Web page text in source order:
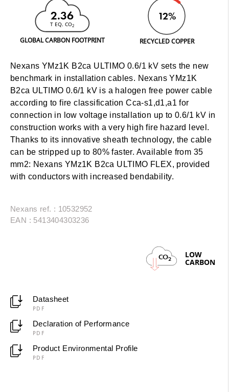
2.36
T EQ. CO2
GLOBAL CARBON FOOTPRINT
12%
RECYCLED COPPER
Nexans YMz1K B2ca ULTIMO 0.6/1 kV sets the new
benchmark in installation cables. Nexans YMz1K
B2ca ULTIMO 0.6/1 kV is a halogen free power cable
according to fire classification Cca-s1,d1,a1 for
connection in low voltage installation up to 0.6/1 kV in
construction works with a very high fire hazard level.
Thanks to its innovative sheath technology, the cable
can be stripped up to 80% faster. Available from 35
mm2: Nexans YMz1K B2ca ULTIMO FLEX, provided
with conductors with increased bendability.
Nexans ref. : 10532952
EAN : 5413404303236
CO2 LOW
CARBON
Datasheet
PDF
Declaration of Performance
PDF
Product Environmental Profile
PDF